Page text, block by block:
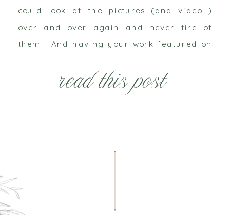
read this post
could look at the pictures (and video!!)
over and over again and never tire of
them. And having your work featured on
– even […]